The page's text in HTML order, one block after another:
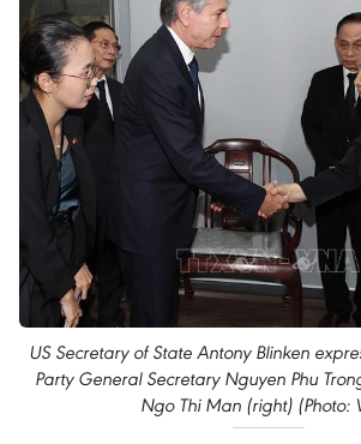
US Secretary of State Antony Blinken
Party General Secretary Nguyen Phu
Ngo Thi Man (right) (Photo: